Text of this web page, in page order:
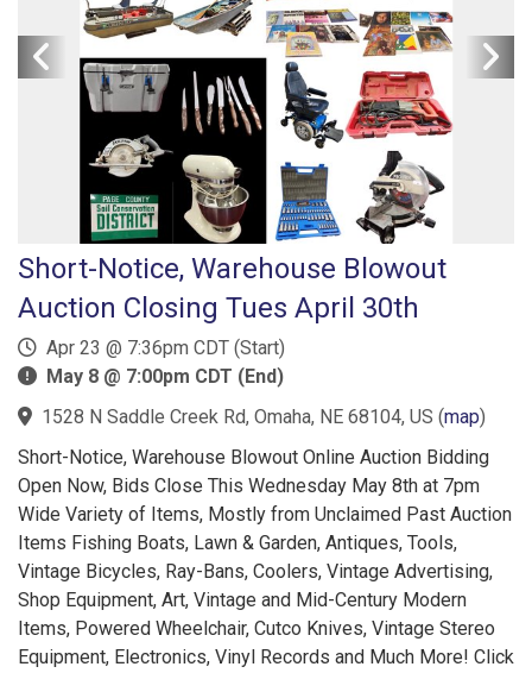
Short-Notice, Warehouse Blowout
Auction Closing Tues April 30th
Apr 23 @ 7:36pm CDT (Start)
May 8 @ 7:00pm CDT (End)
1528 N Saddle Creek Rd, Omaha, NE 68104, US (map)
Short-Notice, Warehouse Blowout Online Auction Bidding
Open Now, Bids Close This Wednesday May 8th at 7pm
Wide Variety of Items, Mostly from Unclaimed Past Auction
Items Fishing Boats, Lawn & Garden, Antiques, Tools,
Vintage Bicycles, Ray-Bans, Coolers, Vintage Advertising,
Shop Equipment, Art, Vintage and Mid-Century Modern
Items, Powered Wheelchair, Cutco Knives, Vintage Stereo
Equipment, Electronics, Vinyl Records and Much More! Click